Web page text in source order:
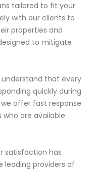
tailored to fit your
with our clients to
properties and
to mitigate
understand that every
quickly during
offer fast response
are available
satisfaction has
leading providers of